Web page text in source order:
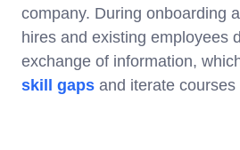
company. During onboarding
hires and existing employees
exchange of information,
skill gaps and iterate courses